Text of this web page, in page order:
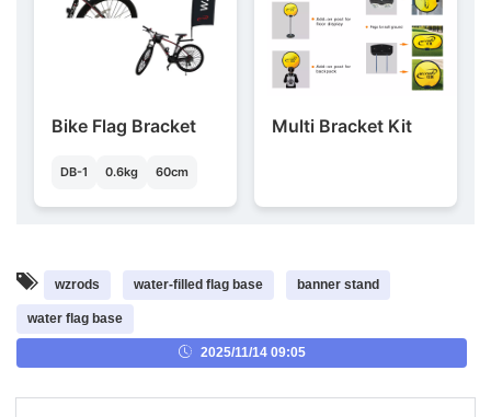
Bike Flag Bracket
DB-1 0.6kg 60cm
Multi Bracket Kit
wzrods water-filled flag base banner stand
water flag base
2025/11/14 09:05